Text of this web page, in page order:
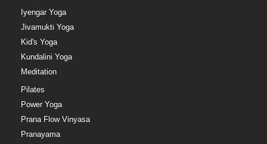
Iyengar Yoga
Jivamukti Yoga
Kid's Yoga
Kundalini Yoga
Meditation
Pilates
Power Yoga
Prana Flow Vinyasa
Pranayama